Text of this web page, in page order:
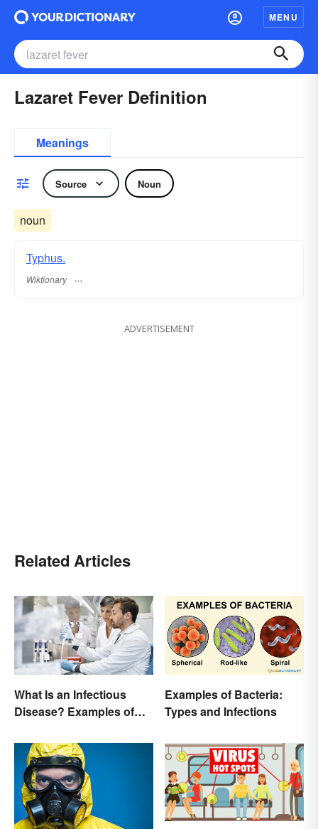
MENU
Lazaret Fever Definition
Meanings
Source Noun
noun
Typhus.
Wiktionary
ADVERTISEMENT
Related Articles
What Is an Infectious
Disease? Examples of
Examples of Bacteria:
Types and Infections